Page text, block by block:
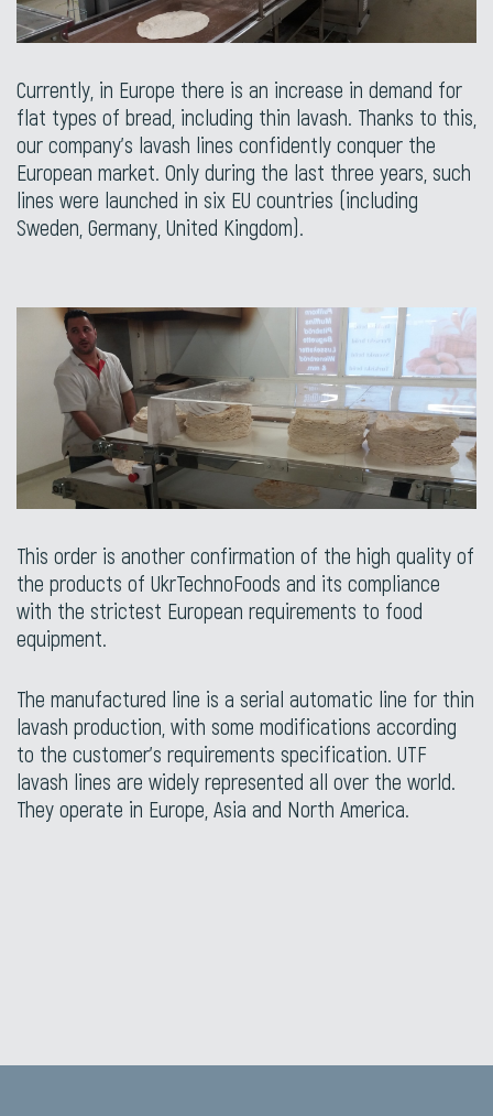
Currently, in Europe there is an increase in demand for
flat types of bread, including thin lavash. Thanks to this,
our company’s lavash lines confidently conquer the
European market. Only during the last three years, such
lines were launched in six EU countries (including
Sweden, Germany, United Kingdom).
This order is another confirmation of the high quality of
the products of UkrTechnoFoods and its compliance
with the strictest European requirements to food
equipment.
The manufactured line is a serial automatic line for thin
lavash production, with some modifications according
to the customer’s requirements specification. UTF
lavash lines are widely represented all over the world.
They operate in Europe, Asia and North America.